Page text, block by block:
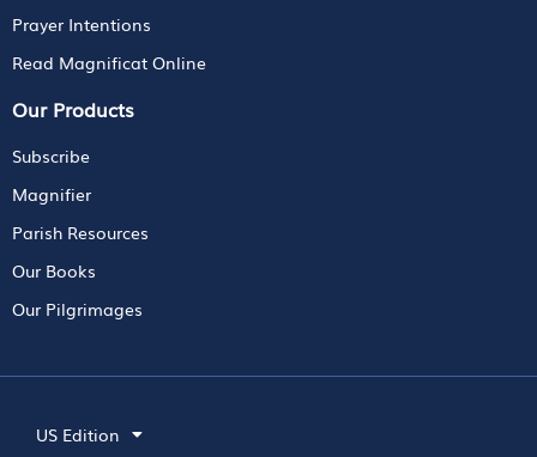
Prayer Intentions
Read Magnificat Online
Our Products
Subscribe
Magnifier
Parish Resources
Our Books
Our Pilgrimages
US Edition